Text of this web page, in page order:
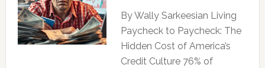
By Wally Sarkeesian Living
Paycheck to Paycheck: The
Hidden Cost of America’s
Credit Culture 76% of